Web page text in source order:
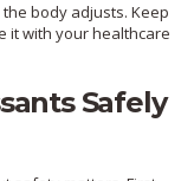
body adjusts. Keep
it with your healthcare
Safely